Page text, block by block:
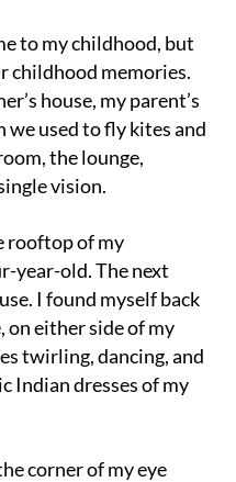
childhood memories.
house, my parent’s
we used to fly kites and
the lounge,
vision.
year-old. The next
I found myself back
on either side of my
twirling, dancing, and
Indian dresses of my